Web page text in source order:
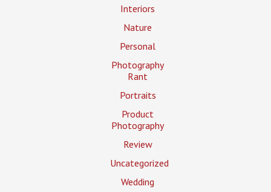
Interiors
Nature
Personal
Photography
Rant
Portraits
Product
Photography
Review
Uncategorized
Wedding